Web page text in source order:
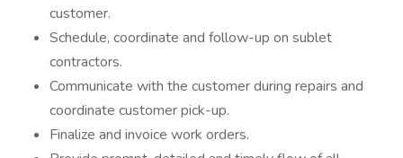
customer.
Schedule, coordinate and follow-up on sublet
contractors.
Communicate with the customer during repairs and
coordinate customer pick-up.
Finalize and invoice work orders.